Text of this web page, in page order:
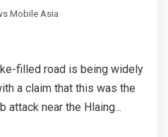
Mobile Asia
filled road is being widely
a claim that this was the
attack near the Hlaing...